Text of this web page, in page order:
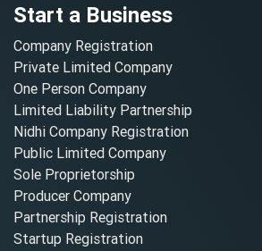
Start a Business
Company Registration
Private Limited Company
One Person Company
Limited Liability Partnership
Nidhi Company Registration
Public Limited Company
Sole Proprietorship
Producer Company
Partnership Registration
Startup Registration